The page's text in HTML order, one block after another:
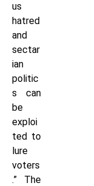
us
hatred
and
sectar
ian
politic
s can
be
exploi
ted to
lure
voters
.” The